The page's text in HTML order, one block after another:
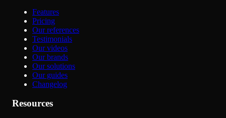
Features
Pricing
Our references
Testimonials
Our videos
Our brands
Our solutions
Our guides
Changelog
Resources